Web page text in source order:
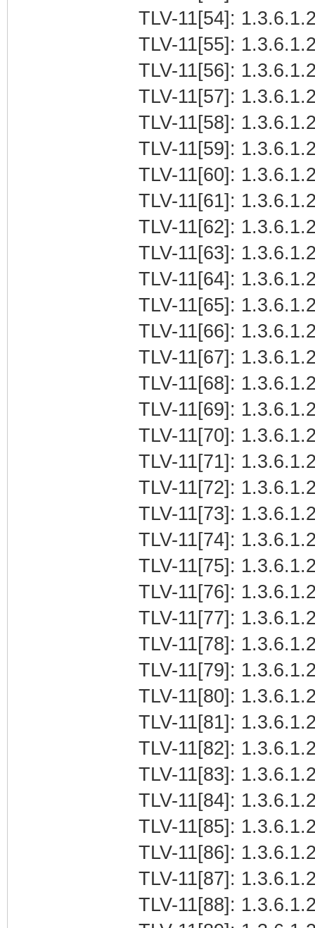
TLV-11[54]:
TLV-11[55]:
TLV-11[56]:
TLV-11[57]:
TLV-11[58]:
TLV-11[59]:
TLV-11[60]:
TLV-11[61]:
TLV-11[62]:
TLV-11[63]:
TLV-11[64]:
TLV-11[65]:
TLV-11[66]:
TLV-11[67]:
TLV-11[68]:
TLV-11[69]:
TLV-11[70]:
TLV-11[71]:
TLV-11[72]:
TLV-11[73]:
TLV-11[74]:
TLV-11[75]:
TLV-11[76]:
TLV-11[77]:
TLV-11[78]:
TLV-11[79]:
TLV-11[80]:
TLV-11[81]:
TLV-11[82]:
TLV-11[83]:
TLV-11[84]:
TLV-11[85]:
TLV-11[86]:
TLV-11[87]:
TLV-11[88]: